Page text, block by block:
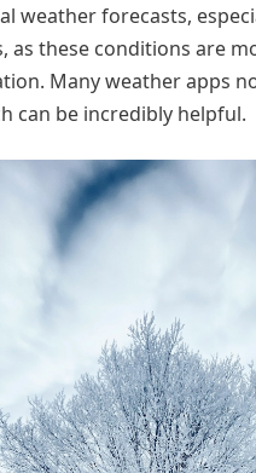
weather forecasts,
as these conditions are
Many weather apps
can be incredibly helpful.